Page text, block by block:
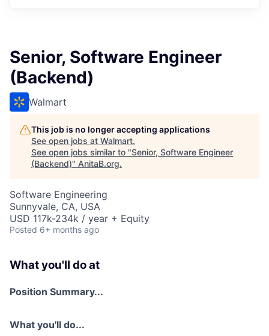
Senior, Software Engineer
(Backend)
Walmart
This job is no longer accepting applications
See open jobs at Walmart.
See open jobs similar to "Senior, Software Engineer
(Backend)" AnitaB.org.
Software Engineering
Sunnyvale, CA, USA
USD 117k-234k / year + Equity
Posted 6+ months ago
What you'll do at
Position Summary...
What you'll do...